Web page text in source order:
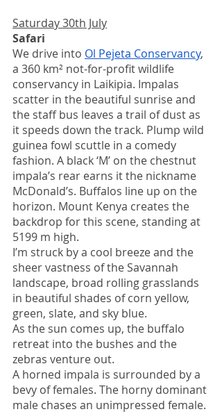
Saturday 30th July
Safari
We drive into Ol Pejeta Conservancy,
a 360 km² not-for-profit wildlife
conservancy in Laikipia. Impalas
scatter in the beautiful sunrise and
the staff bus leaves a trail of dust as
it speeds down the track. Plump wild
guinea fowl scuttle in a comedy
fashion. A black ‘M’ on the chestnut
impala’s rear earns it the nickname
McDonald’s. Buffalos line up on the
horizon. Mount Kenya creates the
backdrop for this scene, standing at
5199 m high.
I’m struck by a cool breeze and the
sheer vastness of the Savannah
landscape, broad rolling grasslands
in beautiful shades of corn yellow,
green, slate, and sky blue.
As the sun comes up, the buffalo
retreat into the bushes and the
zebras venture out.
A horned impala is surrounded by a
bevy of females. The horny dominant
male chases an unimpressed female.